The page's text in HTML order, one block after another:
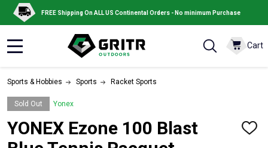
FREE Shipping On ALL US Continental Orders - No minimum Purchase
Cart
Sports & Hobbies Sports Racket Sports
Sold Out Yonex
YONEX Ezone 100 Blast
ADD